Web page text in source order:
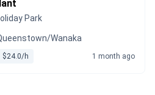
Park
Wanaka
$24.0/h 1 month ago